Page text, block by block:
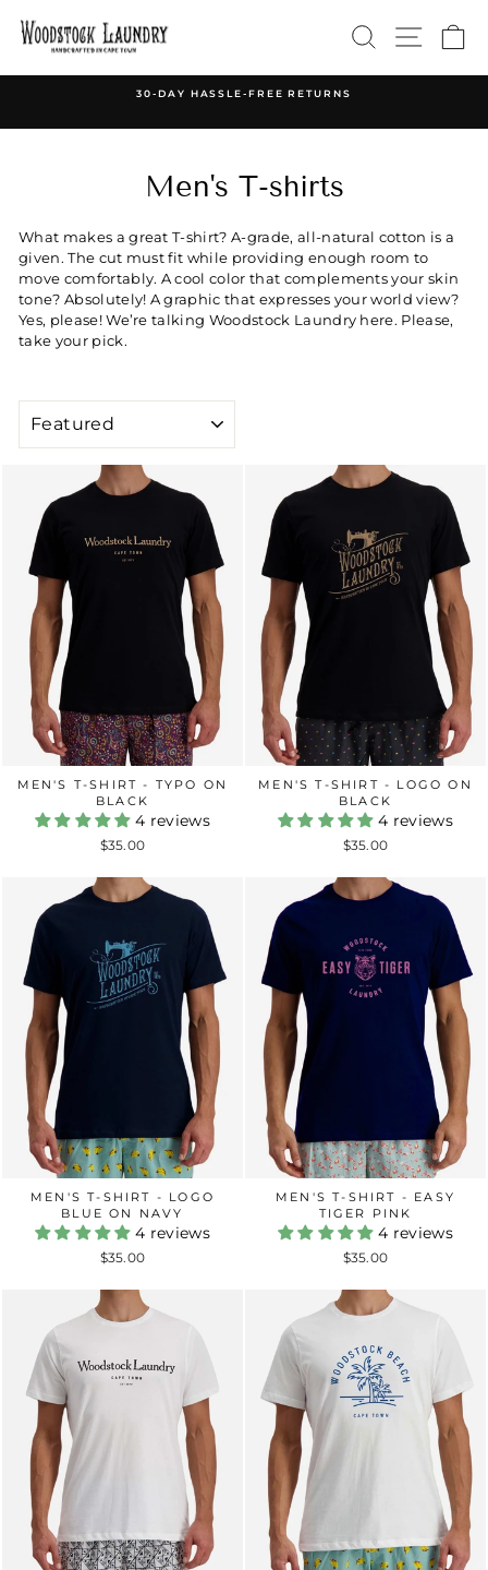
content
SEARCH
SITE
30-DAY HASSLE-FREE RETURNS
Men's T-shirts
What makes a great T-shirt? A-grade, all-natural cotton is a
given. The cut must fit while providing enough room to
move comfortably. A cool color that complements your skin
tone? Absolutely! A graphic that expresses your world view?
Yes, please! We’re talking Woodstock Laundry here. Please,
take your pick.
MEN'S T-SHIRT - TYPO ON
BLACK
4 reviews
$35.00
MEN'S T-SHIRT - LOGO ON
BLACK
4 reviews
$35.00
MEN'S T-SHIRT - LOGO
BLUE ON NAVY
4 reviews
$35.00
MEN'S T-SHIRT - EASY
TIGER PINK
4 reviews
$35.00